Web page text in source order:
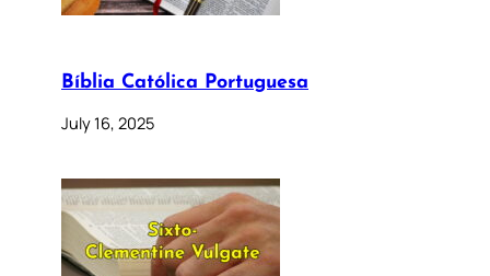
Bíblia Católica Portuguesa
July 16, 2025